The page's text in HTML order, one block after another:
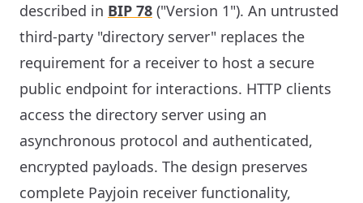
described in BIP 78 ("Version 1"). An untrusted
third-party "directory server" replaces the
requirement for a receiver to host a secure
public endpoint for interactions. HTTP clients
access the directory server using an
asynchronous protocol and authenticated,
encrypted payloads. The design preserves
complete Payjoin receiver functionality,